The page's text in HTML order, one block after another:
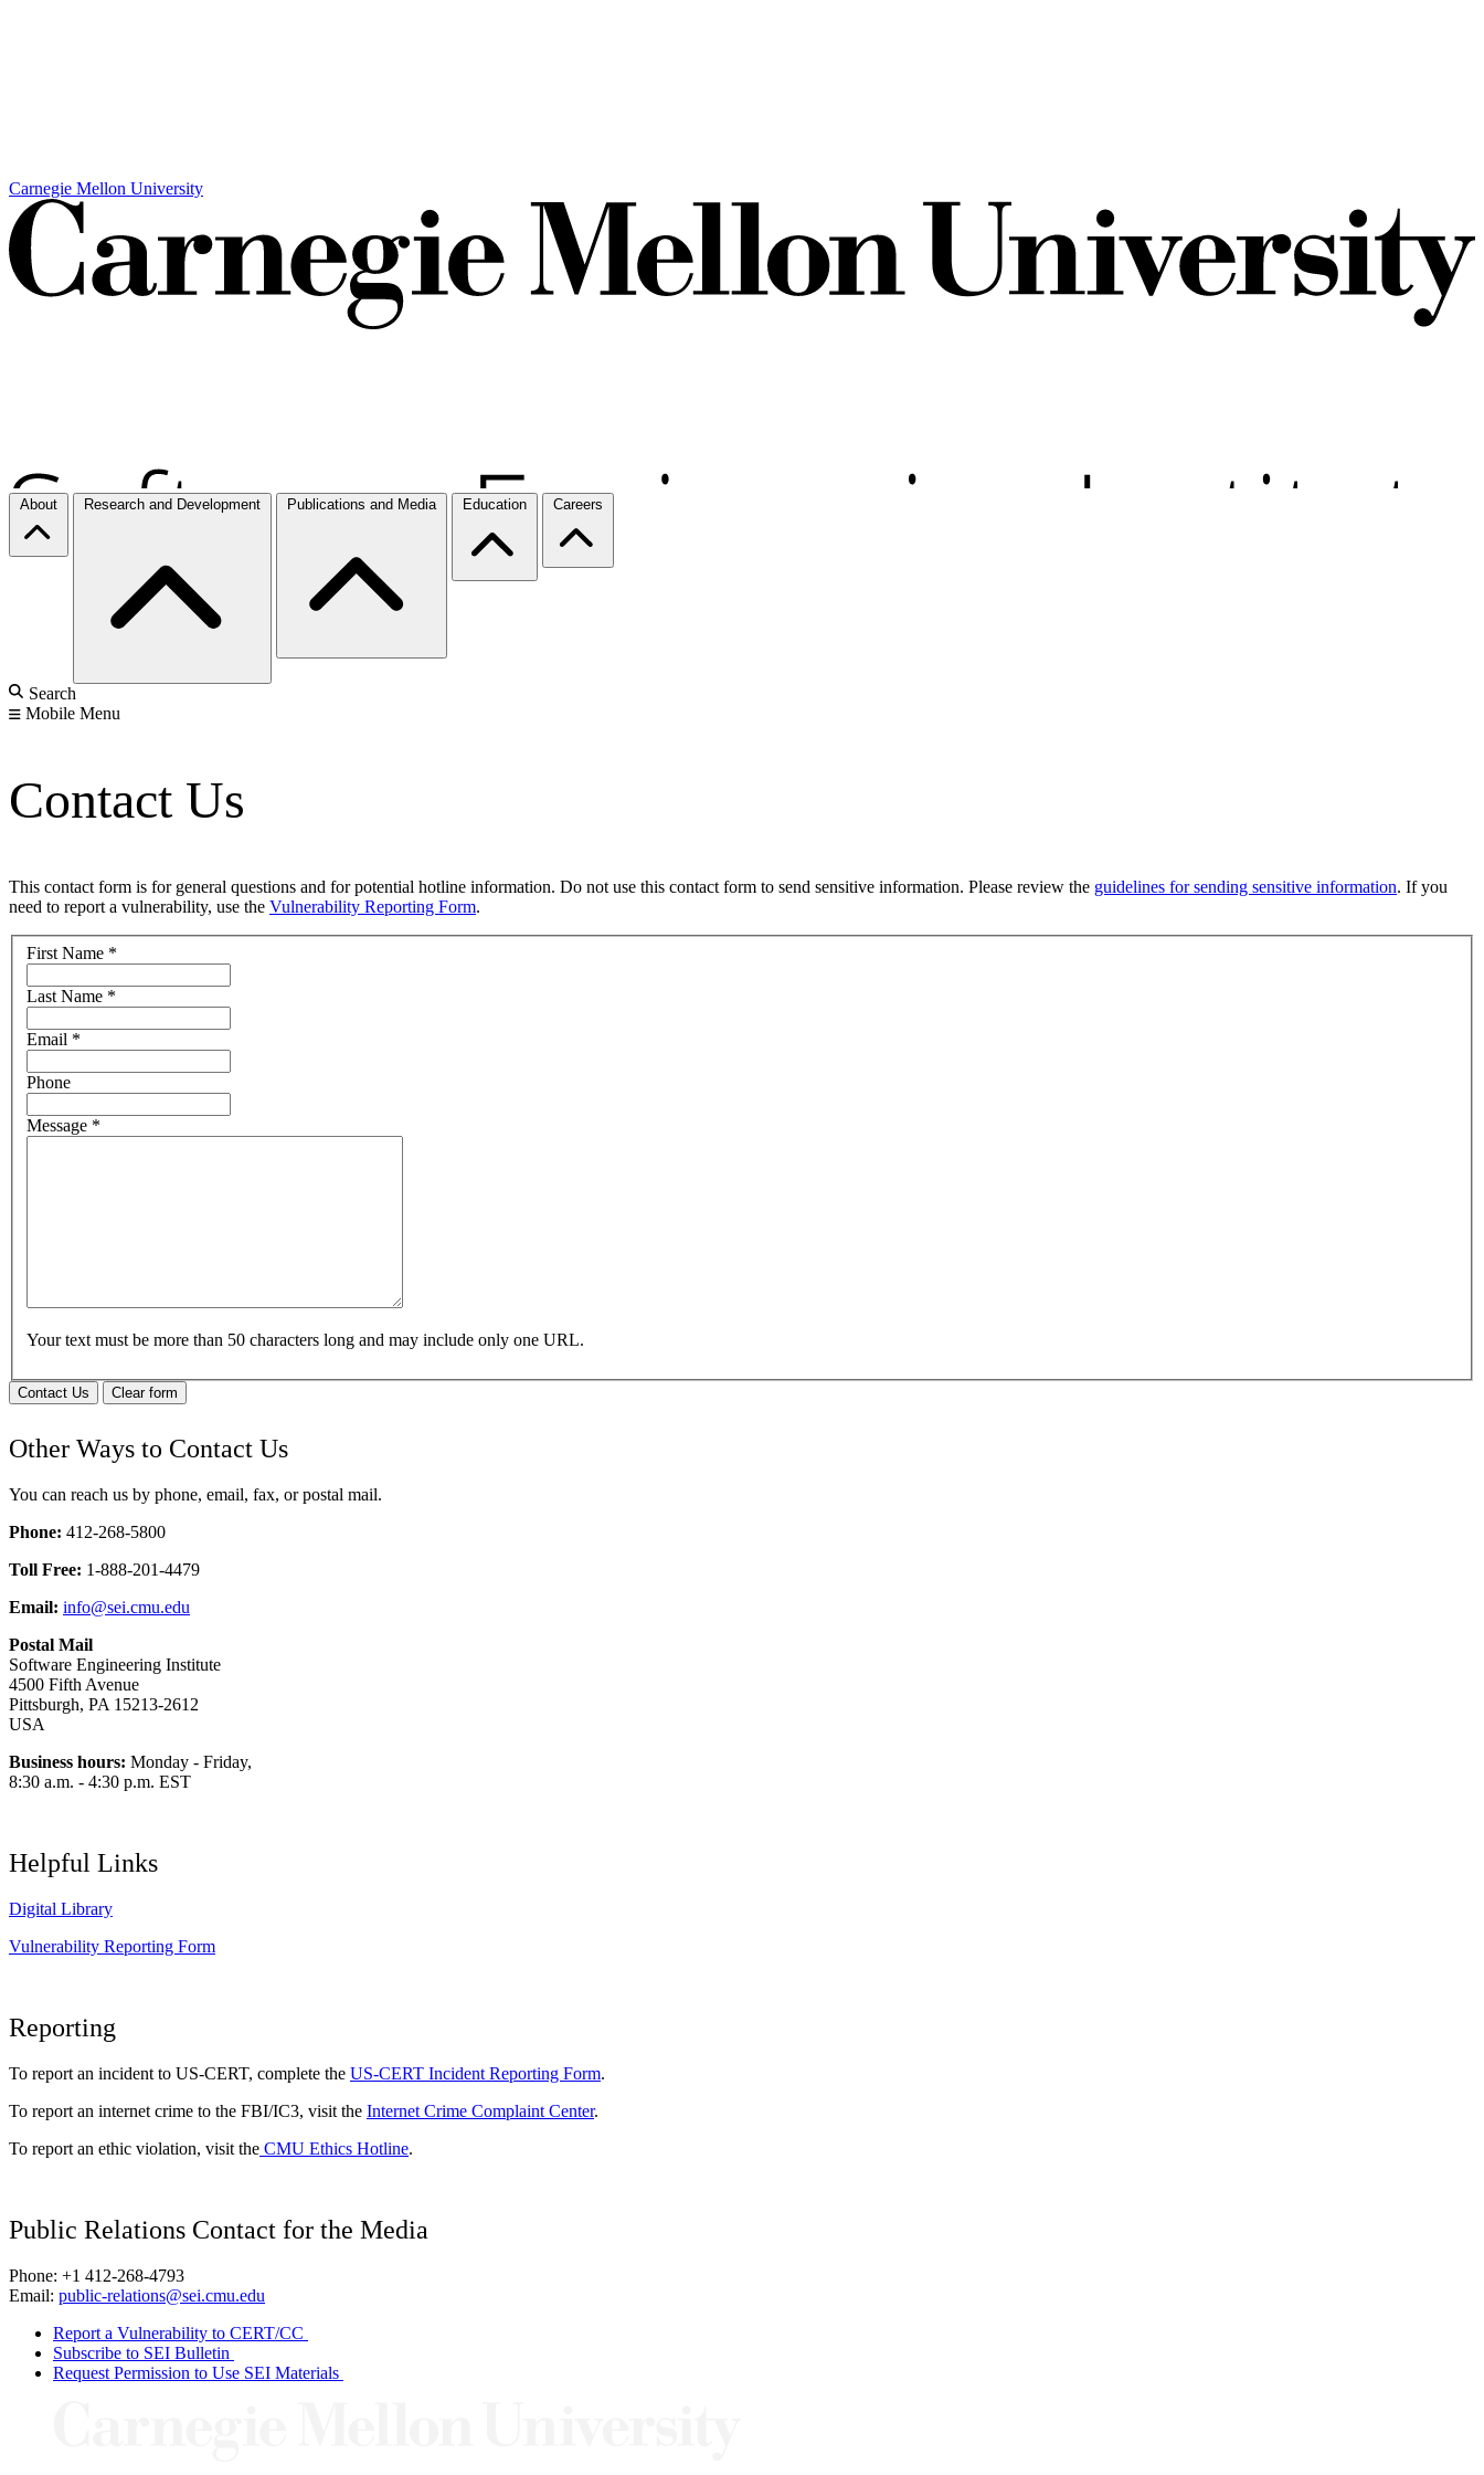
Carnegie Mellon University
About Research and Development Publications and Media Education Careers
Search
Mobile Menu
Contact Us
This contact form is for general questions and for potential hotline information. Do not use this contact form to send sensitive information. Please review the guidelines for sending sensitive information. If you
need to report a vulnerability, use the Vulnerability Reporting Form.
First Name *
Last Name *
Email *
Phone
Message *
Your text must be more than 50 characters long and may include only one URL.
Contact Us Clear form
Other Ways to Contact Us
You can reach us by phone, email, fax, or postal mail.
Phone: 412-268-5800
Toll Free: 1-888-201-4479
Email: info@sei.cmu.edu
Postal Mail
Software Engineering Institute
4500 Fifth Avenue
Pittsburgh, PA 15213-2612
USA
Business hours: Monday - Friday,
8:30 a.m. - 4:30 p.m. EST
Helpful Links
Digital Library
Vulnerability Reporting Form
Reporting
To report an incident to US-CERT, complete the US-CERT Incident Reporting Form.
To report an internet crime to the FBI/IC3, visit the Internet Crime Complaint Center.
To report an ethic violation, visit the CMU Ethics Hotline.
Public Relations Contact for the Media
Phone: +1 412-268-4793
Email: public-relations@sei.cmu.edu
Report a Vulnerability to CERT/CC
Subscribe to SEI Bulletin
Request Permission to Use SEI Materials